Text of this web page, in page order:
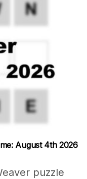
August 4th 2026
puzzle